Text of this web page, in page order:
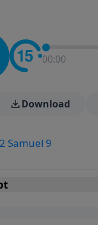
00:00
Download
2 Samuel 9